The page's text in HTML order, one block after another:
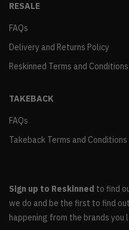
RESALE
FAQs
Delivery and Returns Policy
Reskinned Terms and
TAKEBACK
FAQs
Takeback Terms and Conditions
Sign up to Reskinned to find
we do and be the first to find
happening from the brands you